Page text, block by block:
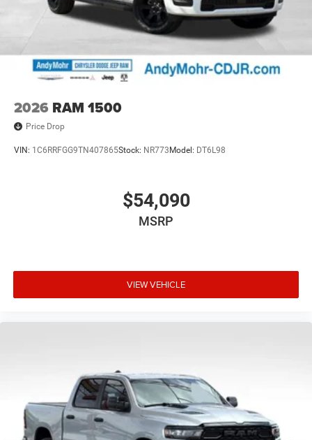
2026 RAM 1500
Price Drop
VIN: 1C6RRFGG9TN407865Stock: NR773 Model: DT6L98
$54,090
MSRP
VIEW VEHICLE